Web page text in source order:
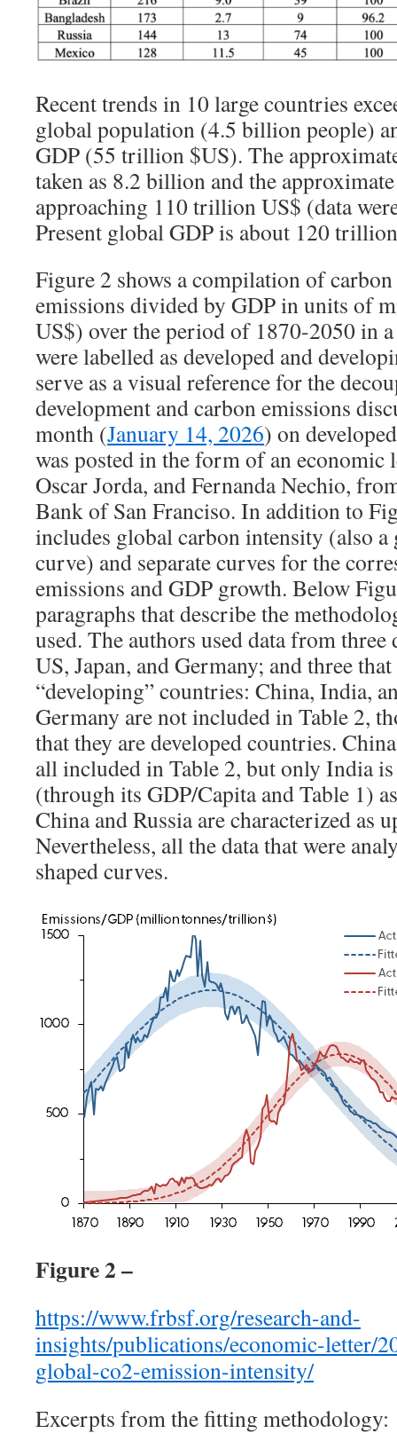
Recent trends in 10 large countries
global population (4.5 billion people)
GDP (55 trillion $US). The
taken as 8.2 billion and the
approaching 110 trillion US$ (data
Present global GDP is about 120
Figure 2 shows a compilation of
emissions divided by GDP in units of
US$) over the period of 1870-2050 in
were labelled as developed and
serve as a visual reference for the
development and carbon emissions
month (January 14, 2026) on
was posted in the form of an economic
Oscar Jorda, and Fernanda Nechio,
Bank of San Franciso. In addition to
includes global carbon intensity (also
curve) and separate curves for the
emissions and GDP growth. Below
paragraphs that describe the
used. The authors used data from
US, Japan, and Germany; and three
“developing” countries: China, India,
Germany are not included in Table 2,
that they are developed countries.
all included in Table 2, but only India
(through its GDP/Capita and Table 1)
China and Russia are characterized as
Nevertheless, all the data that were
shaped curves.
Figure 2 –
https://www.frbsf.org/research-and-
insights/publications/economic-letter/
global-co2-emission-intensity/
Excerpts from the fitting methodology: